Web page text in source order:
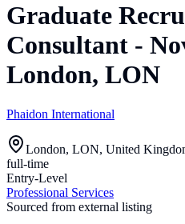
Graduate
Consultant -
London, LON
Phaidon International
London, LON, United
full-time
Entry-Level
Professional Services
Sourced from external listing